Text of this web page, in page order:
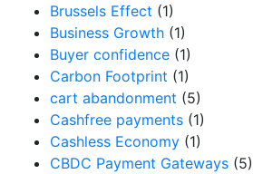
Brussels Effect (1)
Business Growth (1)
Buyer confidence (1)
Carbon Footprint (1)
cart abandonment (5)
Cashfree payments (1)
Cashless Economy (1)
CBDC Payment Gateways (5)